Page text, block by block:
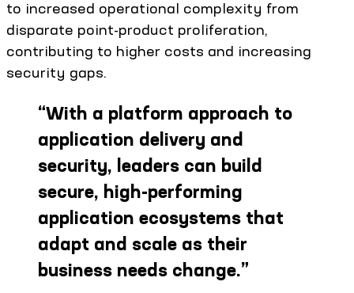
to increased operational complexity from
disparate point-product proliferation,
contributing to higher costs and increasing
security gaps.
“With a platform approach to
application delivery and
security, leaders can build
secure, high-performing
application ecosystems that
adapt and scale as their
business needs change.”